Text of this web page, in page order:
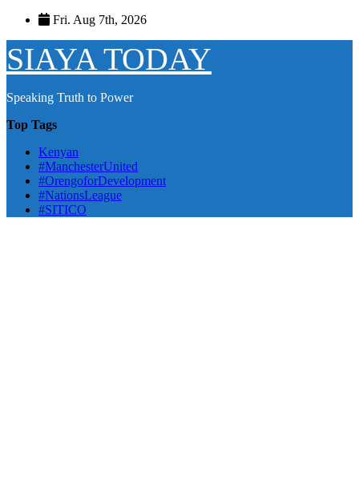
Skip
content
Fri. Aug 7th, 2026
SIAYA TODAY
Speaking Truth to Power
Top Tags
Kenyan
#ManchesterUnited
#OrengoforDevelopment
#NationsLeague
#SITICO